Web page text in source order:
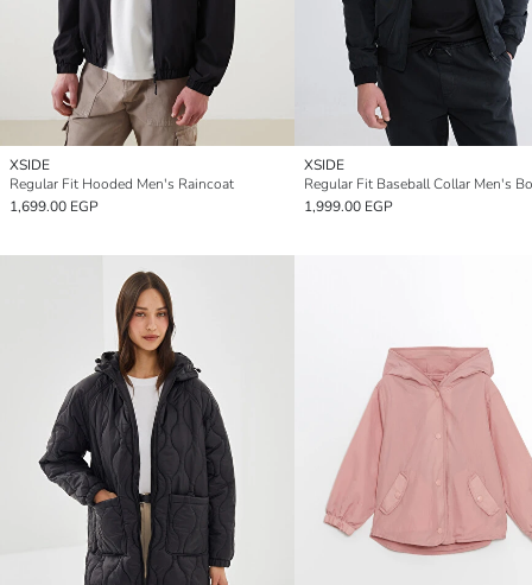
XSIDE
Regular Fit Hooded Men's Raincoat
1,699.00 EGP
XSIDE
1,999.00 EGP